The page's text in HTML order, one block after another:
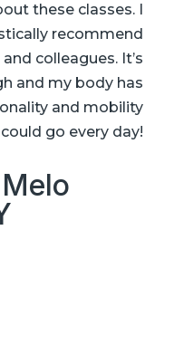
these classes. I
recommend
colleagues. It’s
and my body has
and mobility
go every day!